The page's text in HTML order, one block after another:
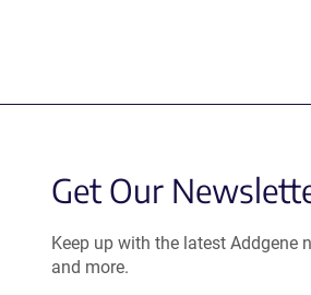
Get Our
Keep up with the latest Addgene
and more.